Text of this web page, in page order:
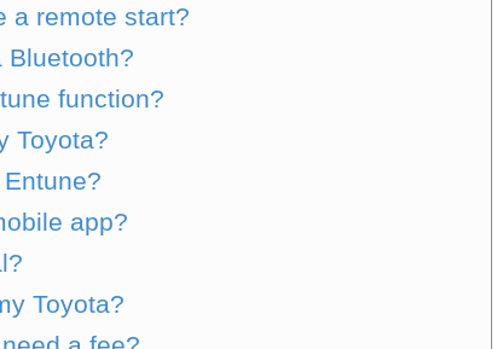
a remote start?
Bluetooth?
function?
Toyota?
app?
Toyota?